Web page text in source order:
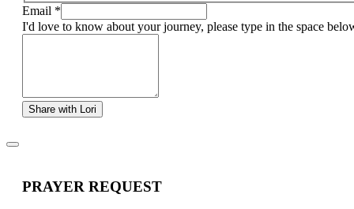
Email *
I'd love to know about your journey, please type in the space
Share with Lori
PRAYER REQUEST